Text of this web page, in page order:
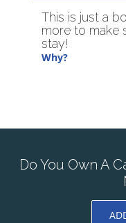
This is just a
more to make
stay!
Why?
Do You Own A